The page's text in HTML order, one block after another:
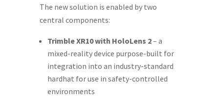
The new solution is enabled by two
central components:
Trimble XR10 with HoloLens 2– a
mixed-reality device purpose-built for
integration into an industry-standard
hardhat for use in safety-controlled
environments